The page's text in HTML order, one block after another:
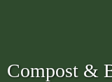
Compost &